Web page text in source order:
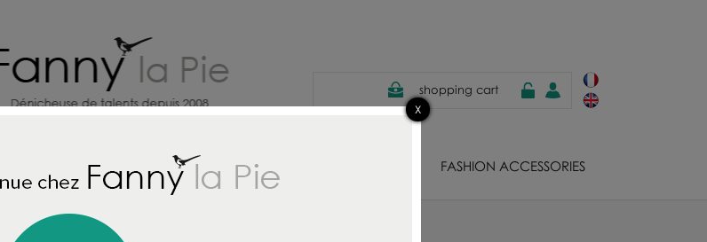
shopping cart
HOME DECORATION DESIGNERS FASHION ACCESSORIES
Christian Lacroix cushion Jardin des Hesperides Multicolore